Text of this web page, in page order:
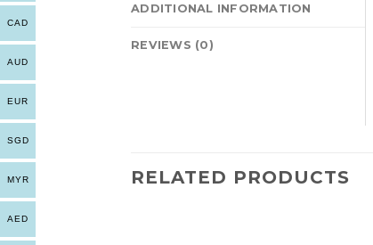
ADDITIONAL INFORMATION
REVIEWS (0)
RELATED PRODUCTS
CAD
AUD
EUR
SGD
MYR
AED